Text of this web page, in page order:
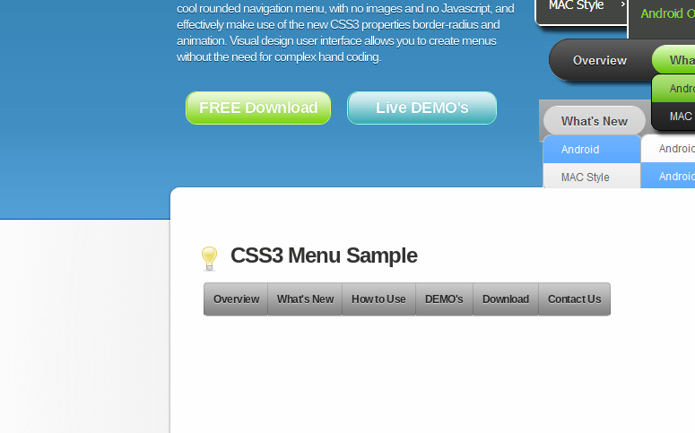
cool rounded navigation menu, with no images and no Javascript, and
effectively make use of the new CSS3 properties border-radius and
animation. Visual design user interface allows you to create menus
without the need for complex hand coding.
FREE Download Live DEMO's
CSS3 Menu Sample
Overview What's New How to Use DEMO's Download Contact Us